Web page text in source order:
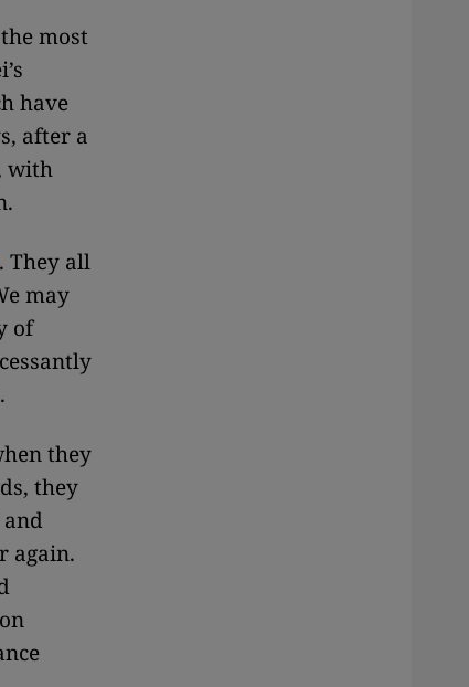
most
have
after a
with
. They all
may
of
they
they
and
again.